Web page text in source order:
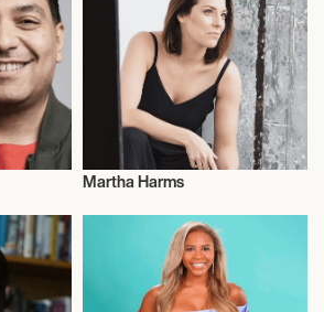
Martha Harms